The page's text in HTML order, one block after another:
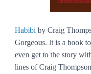
Habibi by Craig
Gorgeous. It is a book
even get to the story
lines of Craig